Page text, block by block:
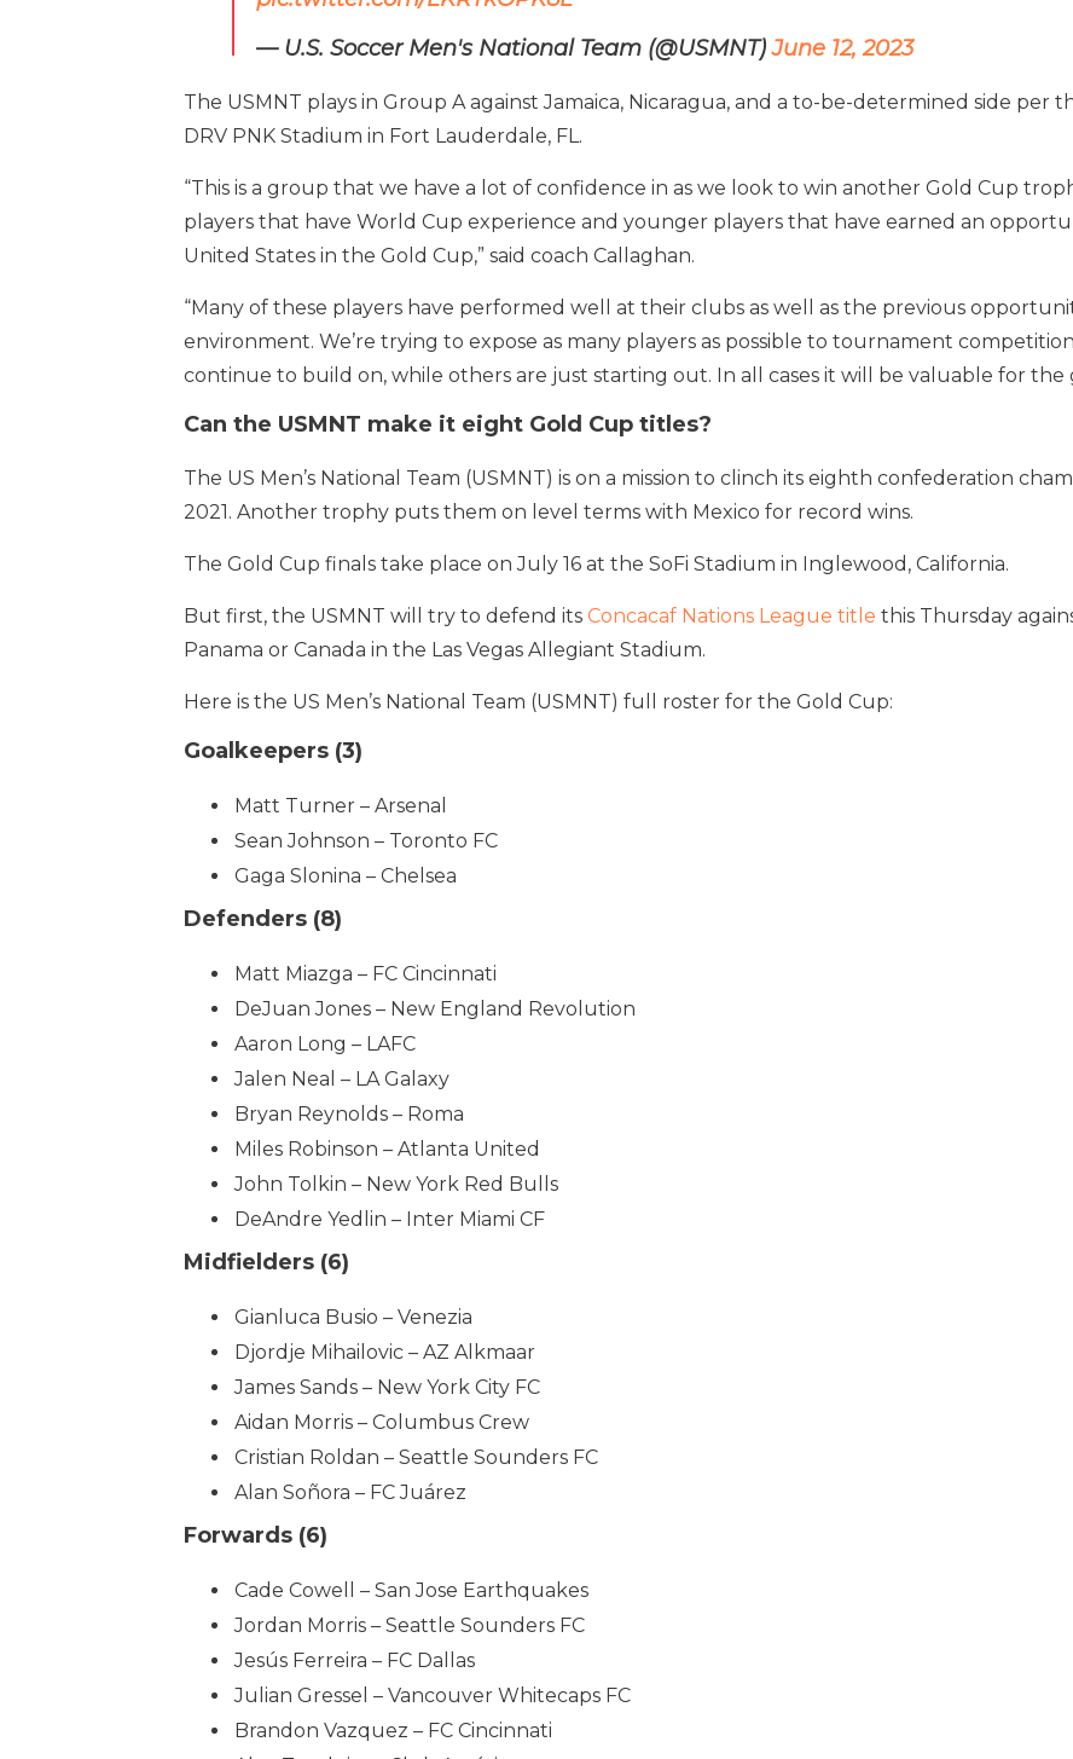
— U.S. Soccer Men's National Team (@USMNT)June 12, 2023
The USMNT plays in Group A against Jamaica, Nicaragua, and a to-be-determined side per
DRV PNK Stadium in Fort Lauderdale, FL.
“This is a group that we have a lot of confidence in as we look to win another Gold Cup
players that have World Cup experience and younger players that have earned an
United States in the Gold Cup,” said coach Callaghan.
“Many of these players have performed well at their clubs as well as the previous
environment. We’re trying to expose as many players as possible to tournament
continue to build on, while others are just starting out. In all cases it will be valuable for the
Can the USMNT make it eight Gold Cup titles?
The US Men’s National Team (USMNT) is on a mission to clinch its eighth confederation
2021. Another trophy puts them on level terms with Mexico for record wins.
The Gold Cup finals take place on July 16 at the SoFi Stadium in Inglewood, California.
But first, the USMNT will try to defend its Concacaf Nations League title this Thursday
Panama or Canada in the Las Vegas Allegiant Stadium.
Here is the US Men’s National Team (USMNT) full roster for the Gold Cup:
Goalkeepers (3)
Matt Turner – Arsenal
Sean Johnson – Toronto FC
Gaga Slonina – Chelsea
Defenders (8)
Matt Miazga – FC Cincinnati
DeJuan Jones – New England Revolution
Aaron Long – LAFC
Jalen Neal – LA Galaxy
Bryan Reynolds – Roma
Miles Robinson – Atlanta United
John Tolkin – New York Red Bulls
DeAndre Yedlin – Inter Miami CF
Midfielders (6)
Gianluca Busio – Venezia
Djordje Mihailovic – AZ Alkmaar
James Sands – New York City FC
Aidan Morris – Columbus Crew
Cristian Roldan – Seattle Sounders FC
Alan Soñora – FC Juárez
Forwards (6)
Cade Cowell – San Jose Earthquakes
Jordan Morris – Seattle Sounders FC
Jesús Ferreira – FC Dallas
Julian Gressel – Vancouver Whitecaps FC
Brandon Vazquez – FC Cincinnati